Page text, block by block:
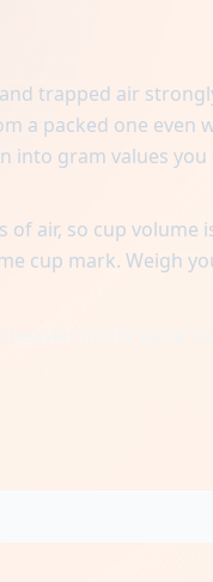
trapped air
a packed one even
into gram values you
air, so cup volume
cup mark. Weigh